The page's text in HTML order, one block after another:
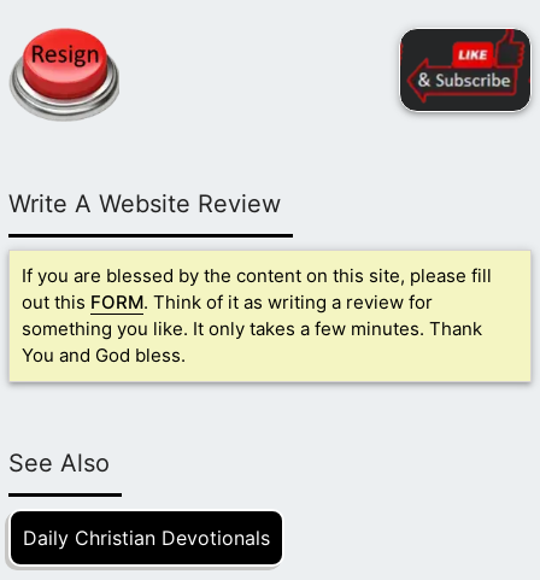
Write A Website Review
If you are blessed by the content on this site, please fill
out this FORM. Think of it as writing a review for
something you like. It only takes a few minutes. Thank
You and God bless.
See Also
Daily Christian Devotionals